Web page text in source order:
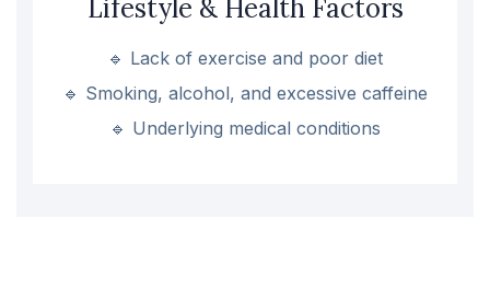
Lifestyle & Health Factors
🔹 Lack of exercise and poor diet
🔹 Smoking, alcohol, and excessive caffeine
🔹 Underlying medical conditions